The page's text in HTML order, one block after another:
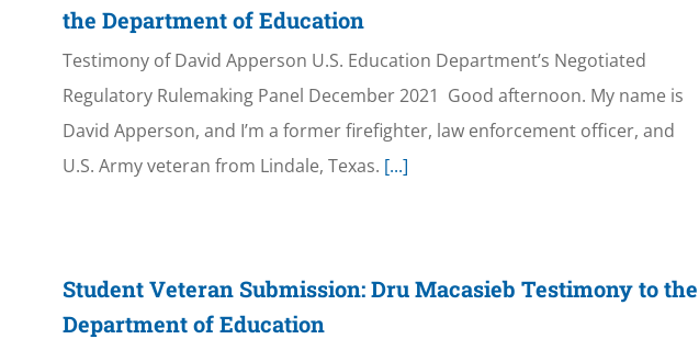
the Department of Education
Testimony of David Apperson U.S. Education Department’s Negotiated
Regulatory Rulemaking Panel December 2021 Good afternoon. My name is
David Apperson, and I’m a former firefighter, law enforcement officer, and
U.S. Army veteran from Lindale, Texas. [...]
Student Veteran Submission: Dru Macasieb Testimony to the
Department of Education